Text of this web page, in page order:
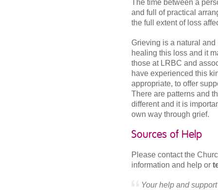
The time between a
and full of practical
the full extent of loss
Grieving is a natural
healing this loss and it
those at LRBC and
have experienced this
appropriate, to offer
There are patterns and
different and it is
own way through grief.
Sources of Help
Please contact the
information and help or
Your help and